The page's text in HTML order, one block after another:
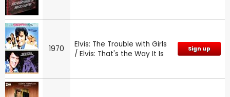
1970
Elvis: The Trouble with Girls
/ Elvis: That's the Way It Is
Sign up